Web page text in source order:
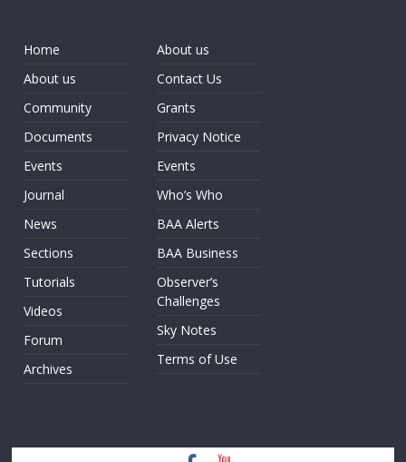
Home
About us
Community
Documents
Events
Journal
News
Sections
Tutorials
Videos
Forum
Archives
About us
Contact Us
Grants
Privacy Notice
Events
Who’s Who
BAA Alerts
BAA Business
Observer’s
Challenges
Sky Notes
Terms of Use